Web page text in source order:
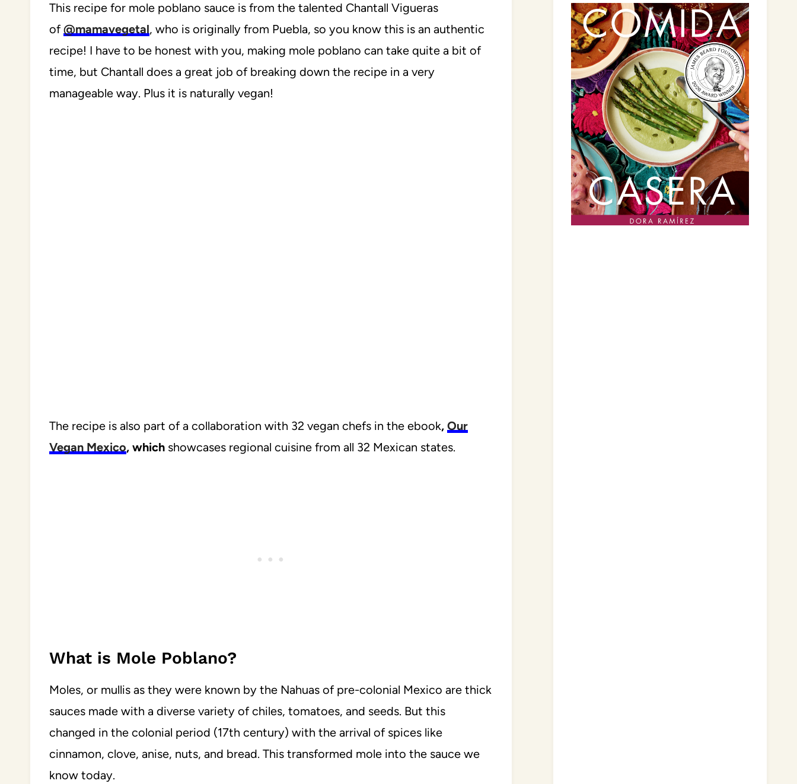
This recipe for mole poblano sauce is from the talented Chantall Vigueras
of@mamavegetal, who is originally from Puebla, so you know this is an authentic
recipe! I have to be honest with you, making mole poblano can take quite a bit of
time, but Chantall does a great job of breaking down the recipe in a very
manageable way. Plus it is naturally vegan!
The recipe is also part of a collaboration with 32 vegan chefs in the ebook, Our
Vegan Mexico, which showcases regional cuisine from all 32 Mexican states.
What is Mole Poblano?
Moles, or mullis as they were known by the Nahuas of pre-colonial Mexico are thick
sauces made with a diverse variety of chiles, tomatoes, and seeds. But this
changed in the colonial period (17th century) with the arrival of spices like
cinnamon, clove, anise, nuts, and bread. This transformed mole into the sauce we
know today.